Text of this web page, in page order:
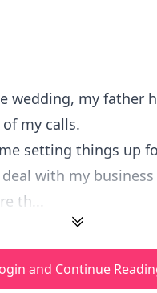
wedding, my father
my calls.
setting things up
with my
th...
and Continue